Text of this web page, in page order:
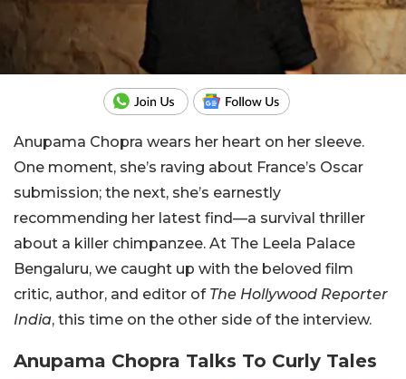
Anupama Chopra wears her heart on her sleeve.
One moment, she’s raving about France’s Oscar
submission; the next, she’s earnestly
recommending her latest find—a survival thriller
about a killer chimpanzee. At The Leela Palace
Bengaluru, we caught up with the beloved film
critic, author, and editor of The Hollywood Reporter
India, this time on the other side of the interview.
Anupama Chopra Talks To Curly Tales